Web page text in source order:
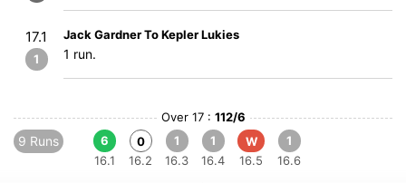
17.1
1
Jack Gardner To Kepler Lukies
1 run.
Over 17 : 112/6
9 Runs
6
16.1
0
16.2
1
16.3
1
16.4
W
16.5
1
16.6